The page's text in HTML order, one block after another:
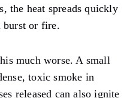
the heat spreads quickly
burst or fire.
much worse. A small
toxic smoke in
released can also ignite